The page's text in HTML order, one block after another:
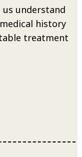
understand
history
treatment